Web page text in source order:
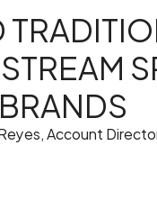
Account